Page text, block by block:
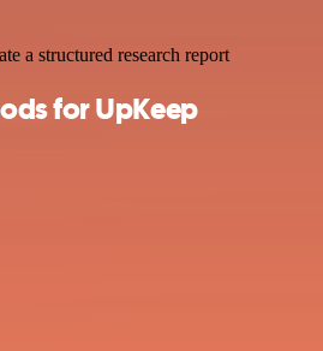
a structured research report
for UpKeep